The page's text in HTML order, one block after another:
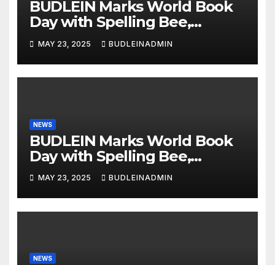
BUDLEIN Marks World Book
Day with Spelling Bee,
Reading Competitions
MAY 23, 2025 BUDLEINADMIN
NEWS
BUDLEIN Marks World Book
Day with Spelling Bee,
Reading Competitions
MAY 23, 2025 BUDLEINADMIN
NEWS